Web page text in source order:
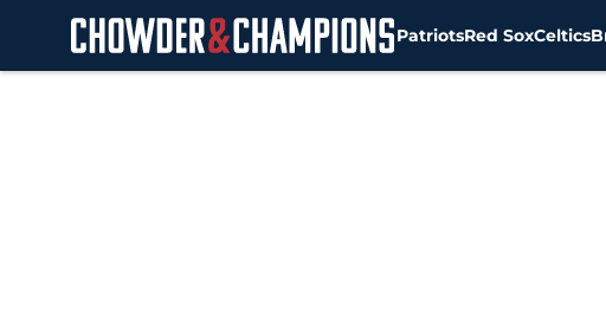
PatriotsRed SoxCeltics